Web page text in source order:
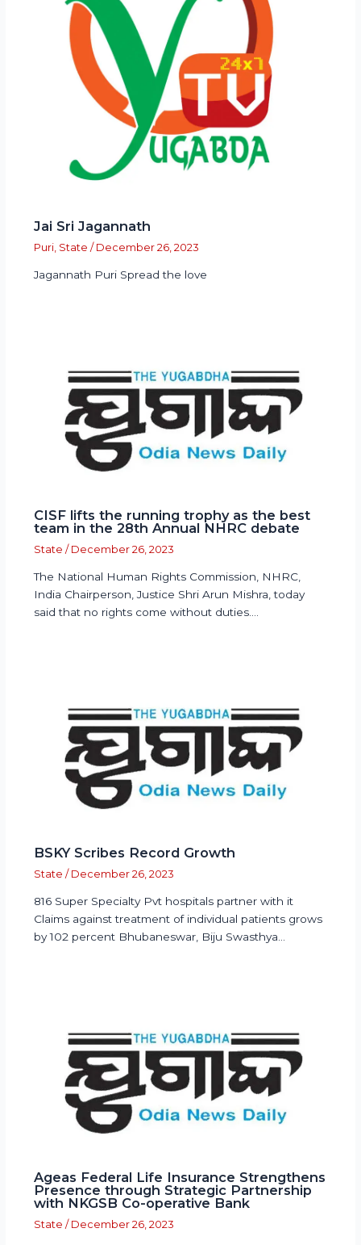
Jai Sri Jagannath
Puri, State / December 26, 2023
Jagannath Puri Spread the love
CISF lifts the running trophy as the best
team in the 28th Annual NHRC debate
State / December 26, 2023
The National Human Rights Commission, NHRC,
India Chairperson, Justice Shri Arun Mishra, today
said that no rights come without duties.…
BSKY Scribes Record Growth
State / December 26, 2023
816 Super Specialty Pvt hospitals partner with it
Claims against treatment of individual patients grows
by 102 percent Bhubaneswar, Biju Swasthya…
Ageas Federal Life Insurance Strengthens
Presence through Strategic Partnership
with NKGSB Co-operative Bank
State / December 26, 2023